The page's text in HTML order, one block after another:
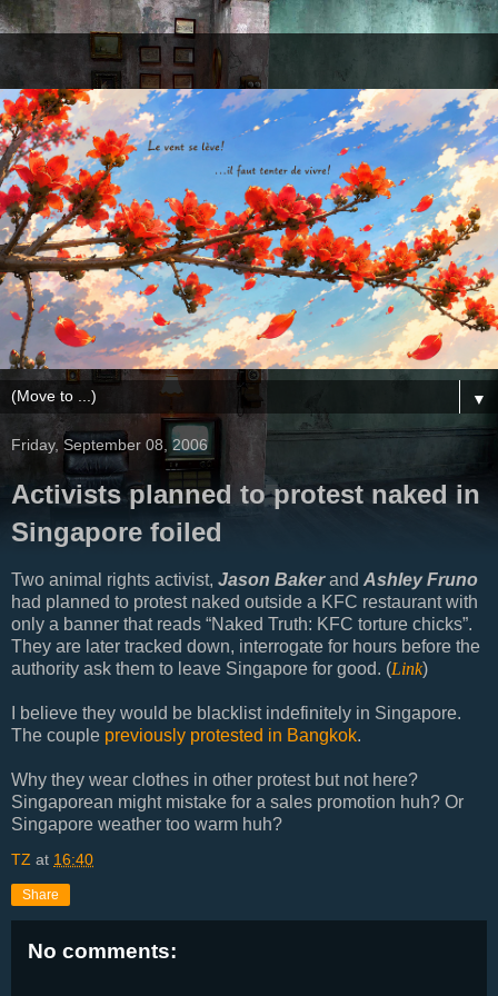
▼
Friday, September 08, 2006
Activists planned to protest naked in
Singapore foiled
Two animal rights activist, Jason Bakerand Ashley Fruno
had planned to protest naked outside a KFC restaurant with
only a banner that reads “Naked Truth: KFC torture chicks”.
They are later tracked down, interrogate for hours before the
authority ask them to leave Singapore for good. (Link)
I believe they would be blacklist indefinitely in Singapore.
The couple previously protested in Bangkok.
Why they wear clothes in other protest but not here?
Singaporean might mistake for a sales promotion huh? Or
Singapore weather too warm huh?
TZ at 16:40
Share
No comments: